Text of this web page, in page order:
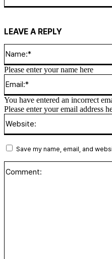
LEAVE A REPLY
Please enter your name here
You have entered an incorrect
Please enter your email address
Save my name, email, and